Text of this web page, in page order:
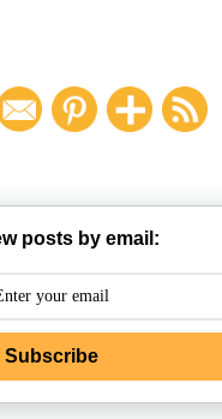
posts by email:
Subscribe